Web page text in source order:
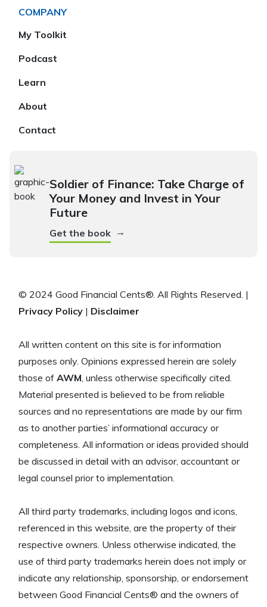
COMPANY
My Toolkit
Podcast
Learn
About
Contact
Soldier of Finance: Take Charge of
Your Money and Invest in Your
Future
Get the book →
© 2024 Good Financial Cents®. All Rights Reserved. |
Privacy Policy | Disclaimer
All written content on this site is for information
purposes only. Opinions expressed herein are solely
those of AWM , unless otherwise specifically cited.
Material presented is believed to be from reliable
sources and no representations are made by our firm
as to another parties’ informational accuracy or
completeness. All information or ideas provided should
be discussed in detail with an advisor, accountant or
legal counsel prior to implementation.
All third party trademarks, including logos and icons,
referenced in this website, are the property of their
respective owners. Unless otherwise indicated, the
use of third party trademarks herein does not imply or
indicate any relationship, sponsorship, or endorsement
between Good Financial Cents® and the owners of